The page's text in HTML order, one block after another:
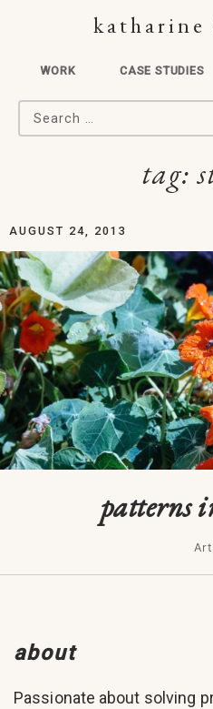
katharine
WORK CASE STUDIES
Search for:
tag:
AUGUST 24, 2013
patterns
Art
about
Passionate about solving